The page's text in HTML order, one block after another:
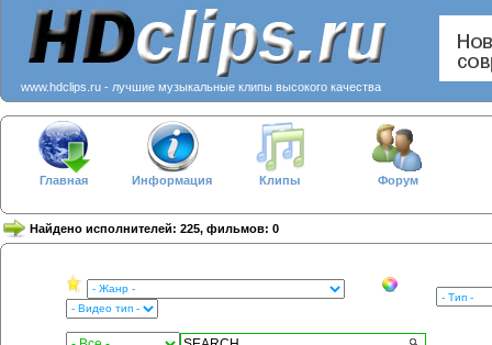
www.hdclips.ru - лучшие музыкальные клипы высокого качества
Главная Информация Клипы Форум
Найдено исполнителей: 225, фильмов: 0